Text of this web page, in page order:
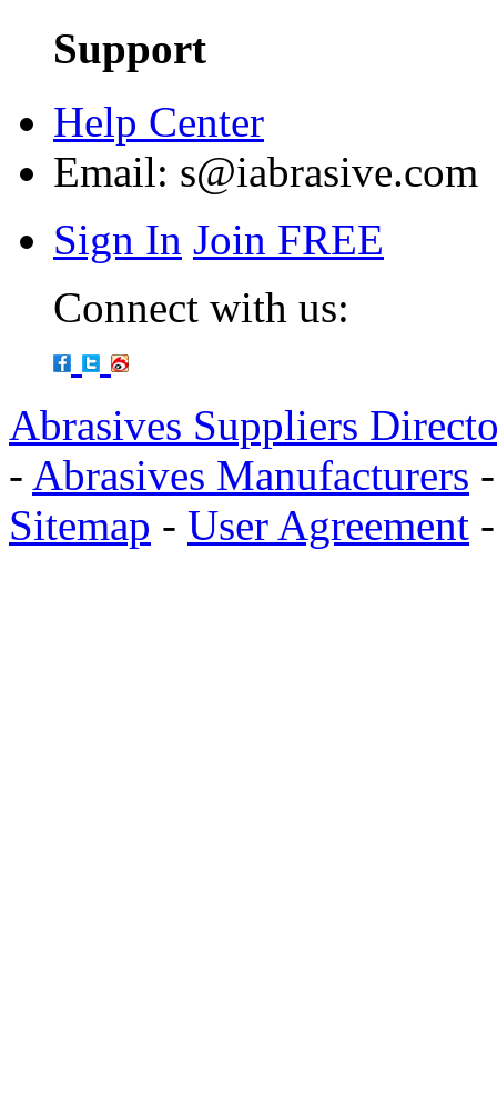
Support
Help Center
Email: s@iabrasive.com
Sign In Join FREE
Connect with us:
Abrasives Suppliers
- Abrasives Manufacturers
Sitemap - User Agreement